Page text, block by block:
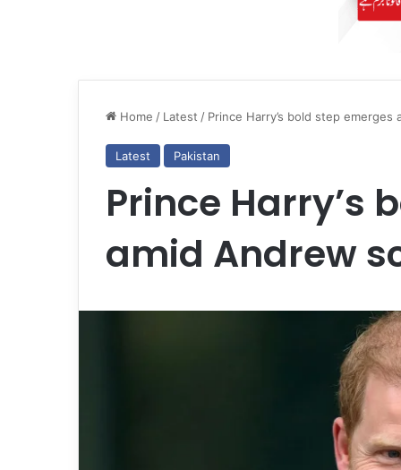
Home / Latest / Prince Harry’s bold step
Latest Pakistan
Prince Harry’s
amid Andrew